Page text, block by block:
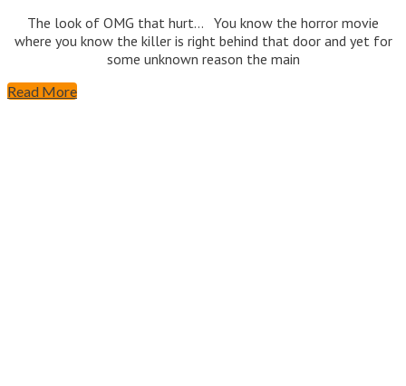
The look of OMG that hurt… You know the horror movie
where you know the killer is right behind that door and yet for
some unknown reason the main
Read More